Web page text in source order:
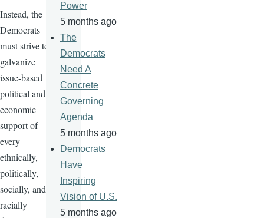
Instead, the
Democrats
must strive to
galvanize
issue-based
political and
economic
support of
every
ethnically,
politically,
socially, and
racially
Power
5 months ago
The
Democrats
Need A
Concrete
Governing
Agenda
5 months ago
Democrats
Have
Inspiring
Vision of U.S.
5 months ago